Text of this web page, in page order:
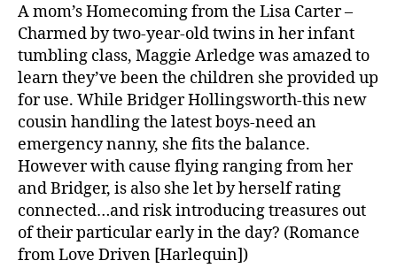
A mom’s Homecoming from the Lisa Carter –
Charmed by two-year-old twins in her infant
tumbling class, Maggie Arledge was amazed to
learn they’ve been the children she provided up
for use. While Bridger Hollingsworth-this new
cousin handling the latest boys-need an
emergency nanny, she fits the balance.
However with cause flying ranging from her
and Bridger, is also she let by herself rating
connected…and risk introducing treasures out
of their particular early in the day? (Romance
from Love Driven [Harlequin])